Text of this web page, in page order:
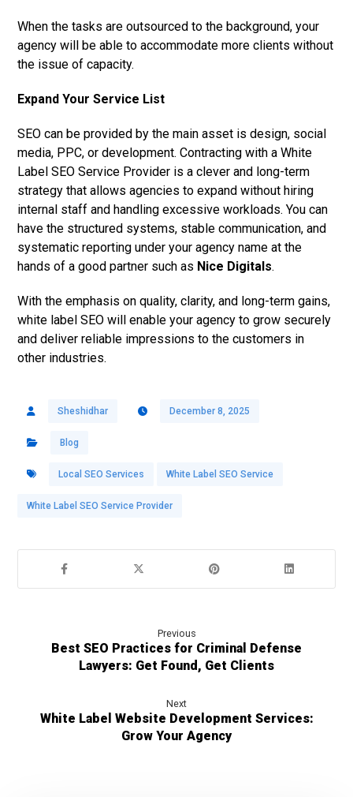
When the tasks are outsourced to the background, your
agency will be able to accommodate more clients without
the issue of capacity.
Expand Your Service List
SEO can be provided by the main asset is design, social
media, PPC, or development. Contracting with a White
Label SEO Service Provider is a clever and long-term
strategy that allows agencies to expand without hiring
internal staff and handling excessive workloads. You can
have the structured systems, stable communication, and
systematic reporting under your agency name at the
hands of a good partner such as Nice Digitals.
With the emphasis on quality, clarity, and long-term gains,
white label SEO will enable your agency to grow securely
and deliver reliable impressions to the customers in
other industries.
Sheshidhar December 8, 2025
Blog
Local SEO Services White Label SEO Service
White Label SEO Service Provider
Previous
Best SEO Practices for Criminal Defense
Lawyers: Get Found, Get Clients
Next
White Label Website Development Services:
Grow Your Agency